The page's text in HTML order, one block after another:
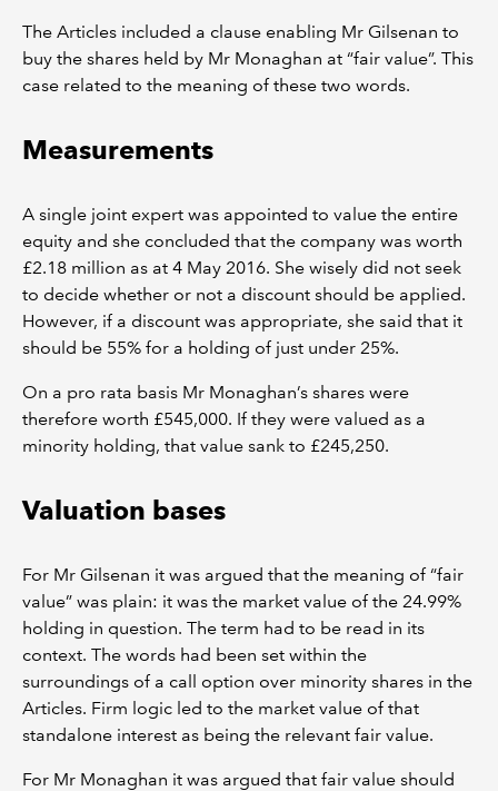
The Articles included a clause enabling Mr Gilsenan to
buy the shares held by Mr Monaghan at “fair value”. This
case related to the meaning of these two words.
Measurements
A single joint expert was appointed to value the entire
equity and she concluded that the company was worth
£2.18 million as at 4 May 2016. She wisely did not seek
to decide whether or not a discount should be applied.
However, if a discount was appropriate, she said that it
should be 55% for a holding of just under 25%.
On a pro rata basis Mr Monaghan’s shares were
therefore worth £545,000. If they were valued as a
minority holding, that value sank to £245,250.
Valuation bases
For Mr Gilsenan it was argued that the meaning of “fair
value” was plain: it was the market value of the 24.99%
holding in question. The term had to be read in its
context. The words had been set within the
surroundings of a call option over minority shares in the
Articles. Firm logic led to the market value of that
standalone interest as being the relevant fair value.
For Mr Monaghan it was argued that fair value should